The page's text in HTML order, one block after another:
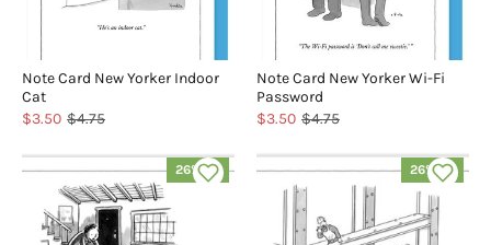
Note Card New Yorker Indoor
Cat
$3.50 $4.75
Note Card New Yorker Wi-Fi
Password
$3.50 $4.75
26% off 26% off